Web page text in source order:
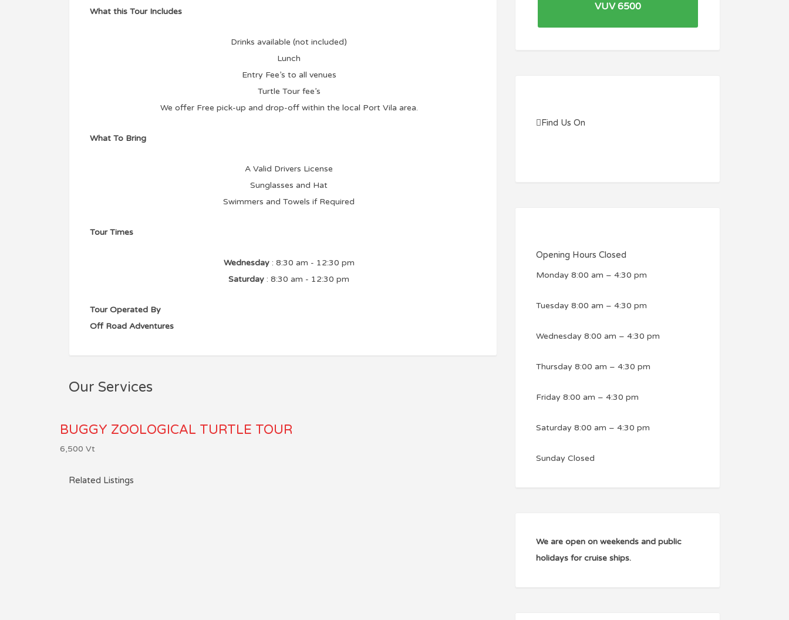
What this Tour Includes
Drinks available (not included)
Lunch
Entry Fee’s to all venues
Turtle Tour fee’s
We offer Free pick-up and drop-off within the local Port Vila area.
What To Bring
A Valid Drivers License
Sunglasses and Hat
Swimmers and Towels if Required
Tour Times
Wednesday: 8:30 am - 12:30 pm
Saturday : 8:30 am - 12:30 pm
Tour Operated By
Off Road Adventures
Our Services
BUGGY ZOOLOGICAL TURTLE TOUR
6,500 Vt
Related Listings
VUV 6500
Find Us On
Opening Hours Closed
Monday 8:00 am – 4:30 pm
Tuesday 8:00 am – 4:30 pm
Wednesday 8:00 am – 4:30 pm
Thursday 8:00 am – 4:30 pm
Friday 8:00 am – 4:30 pm
Saturday 8:00 am – 4:30 pm
Sunday Closed
We are open on weekends and public
holidays for cruise ships.